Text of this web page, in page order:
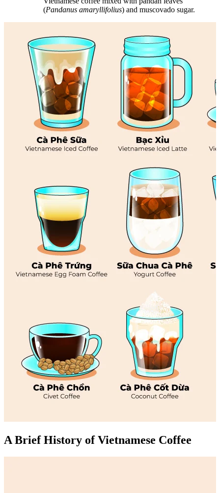
(Pandanus amaryllifolius) and muscovado sugar.
A Brief History of Vietnamese Coffee